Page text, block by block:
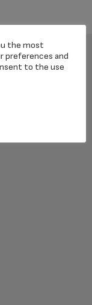
the most
preferences and
to the use